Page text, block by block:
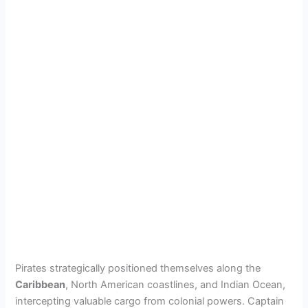
Pirates strategically positioned themselves along the
Caribbean, North American coastlines, and Indian Ocean,
intercepting valuable cargo from colonial powers. Captain